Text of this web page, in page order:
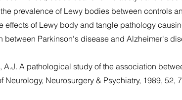
prevalence of Lewy bodies between controls
of Lewy body and tangle pathology
between Parkinson's disease and Alzheimer's
A.J. A pathological study of the association
Neurosurgery & Psychiatry, 1989, 52,